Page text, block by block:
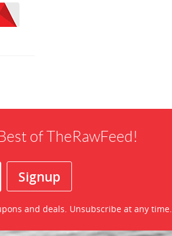
of TheRawFeed!
and deals. Unsubscribe at any time.